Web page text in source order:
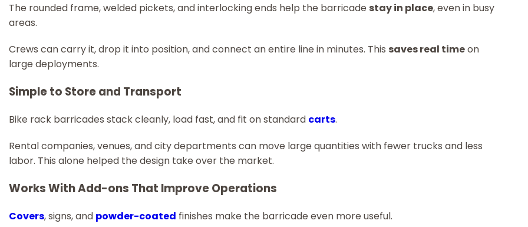
The rounded frame, welded pickets, and interlocking ends help the barricade stay in place, even in busy
areas.
Crews can carry it, drop it into position, and connect an entire line in minutes. This saves real timeon
large deployments.
Simple to Store and Transport
Bike rack barricades stack cleanly, load fast, and fit on standard carts.
Rental companies, venues, and city departments can move large quantities with fewer trucks and less
labor. This alone helped the design take over the market.
Works With Add-ons That Improve Operations
Covers, signs, and powder-coated finishes make the barricade even more useful.